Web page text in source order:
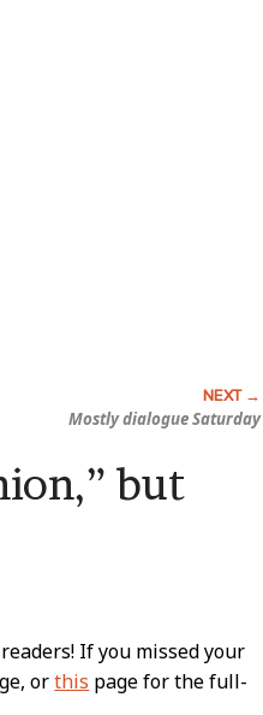
Mostly dialogue Saturday
but
If you missed your
orthis page for the full-